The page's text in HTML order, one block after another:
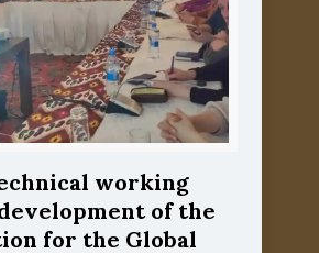
working
of the
for the Global